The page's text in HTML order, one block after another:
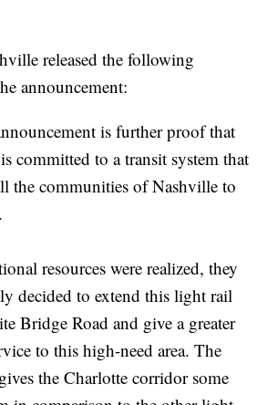
released the following
announcement:
is further proof that
committed to a transit system that
the communities of Nashville to
resources were realized, they
decided to extend this light rail
Bridge Road and give a greater
to this high-need area. The
the Charlotte corridor some